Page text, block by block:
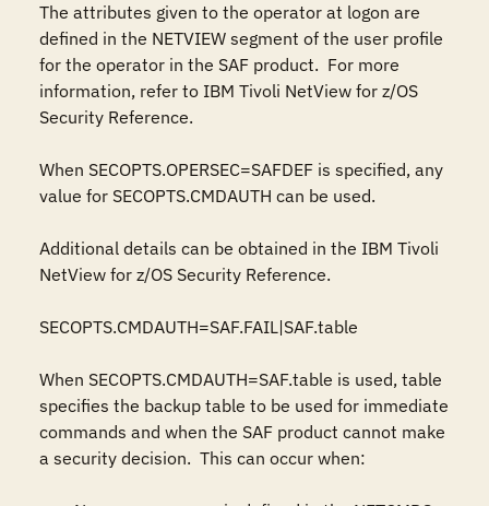
The attributes given to the operator at logon are
defined in the NETVIEW segment of the user profile
for the operator in the SAF product.  For more
information, refer to IBM Tivoli NetView for z/OS
Security Reference.
When SECOPTS.OPERSEC=SAFDEF is specified, any
value for SECOPTS.CMDAUTH can be used.
Additional details can be obtained in the IBM Tivoli
NetView for z/OS Security Reference.
SECOPTS.CMDAUTH=SAF.FAIL|SAF.table
When SECOPTS.CMDAUTH=SAF.table is used, table
specifies the backup table to be used for immediate
commands and when the SAF product cannot make
a security decision.  This can occur when: